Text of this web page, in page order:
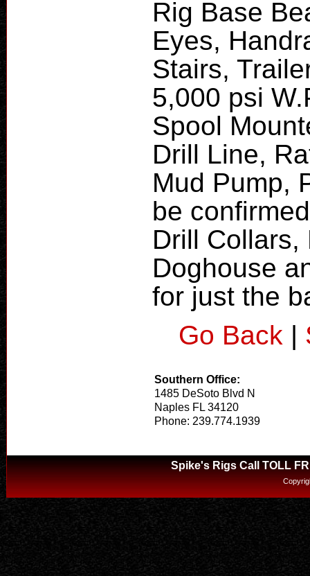
Rig Base
Eyes,
Stairs,
5,000 psi
Spool
Drill Line,
Mud Pump,
be
Drill Collars,
Doghouse
for just the
Go Back |
Southern Office:
1485 DeSoto Blvd N
Naples FL 34120
Phone: 239.774.1939
Spike's Rigs Call TOLL